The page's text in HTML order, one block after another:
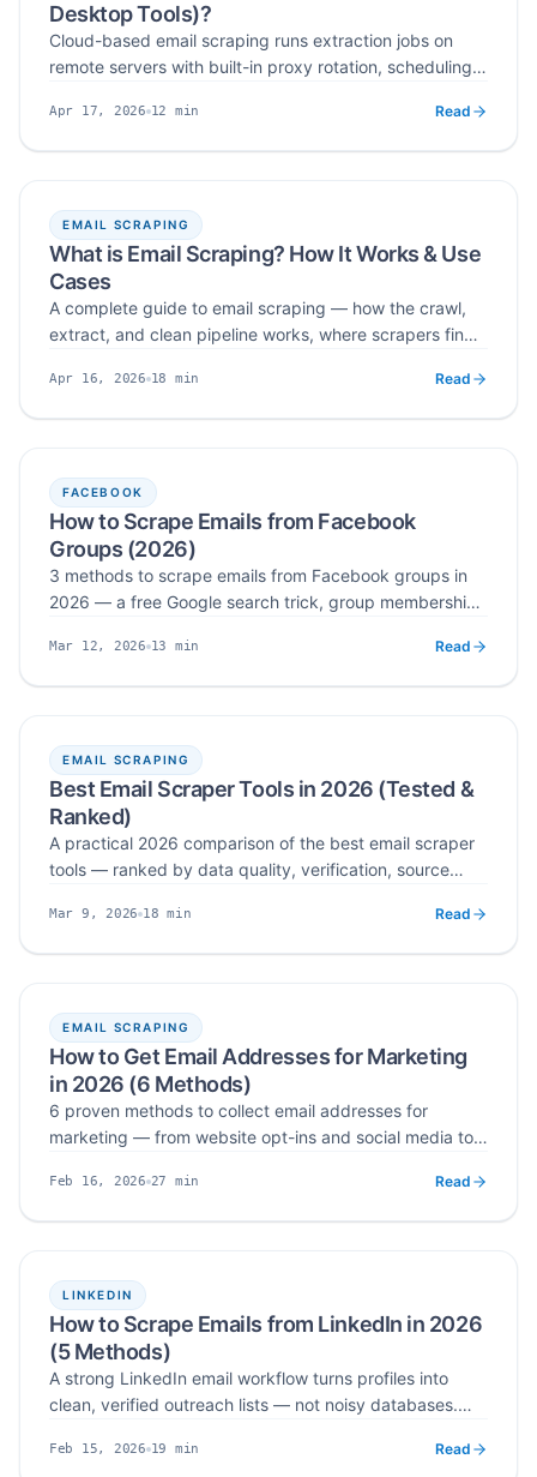
Desktop Tools)?
Cloud-based email scraping runs extraction jobs on
remote servers with built-in proxy rotation, scheduling,
desktop tools across scalability, IP safety, automation,
Published
Apr 17, 2026 Read time
12 min Read
EMAIL SCRAPING
What is Email Scraping? How It Works & Use
Cases
A complete guide to email scraping — how the crawl,
extract, and clean pipeline works, where scrapers find
use cases, and how to stay compliant with GDPR, CAN-
Published
Apr 16, 2026 Read time
18 min Read
FACEBOOK
How to Scrape Emails from Facebook
Groups (2026)
3 methods to scrape emails from Facebook groups in
2026 — a free Google search trick, group membership
Published
Mar 12, 2026 Read time
13 min Read
EMAIL SCRAPING
Best Email Scraper Tools in 2026 (Tested &
Ranked)
A practical 2026 comparison of the best email scraper
tools — ranked by data quality, verification, source
and outbound teams can match the right tool to how
Published
Mar 9, 2026 Read time
18 min Read
EMAIL SCRAPING
How to Get Email Addresses for Marketing
in 2026 (6 Methods)
6 proven methods to collect email addresses for
marketing — from website opt-ins and social media to
buying lists is a mistake.
Published
Feb 16, 2026 Read time
27 min Read
LINKEDIN
How to Scrape Emails from LinkedIn in 2026
(5 Methods)
A strong LinkedIn email workflow turns profiles into
clean, verified outreach lists — not noisy databases.
emails from LinkedIn in 2026: manual research, profile
Published
Feb 15, 2026 Read time
19 min Read